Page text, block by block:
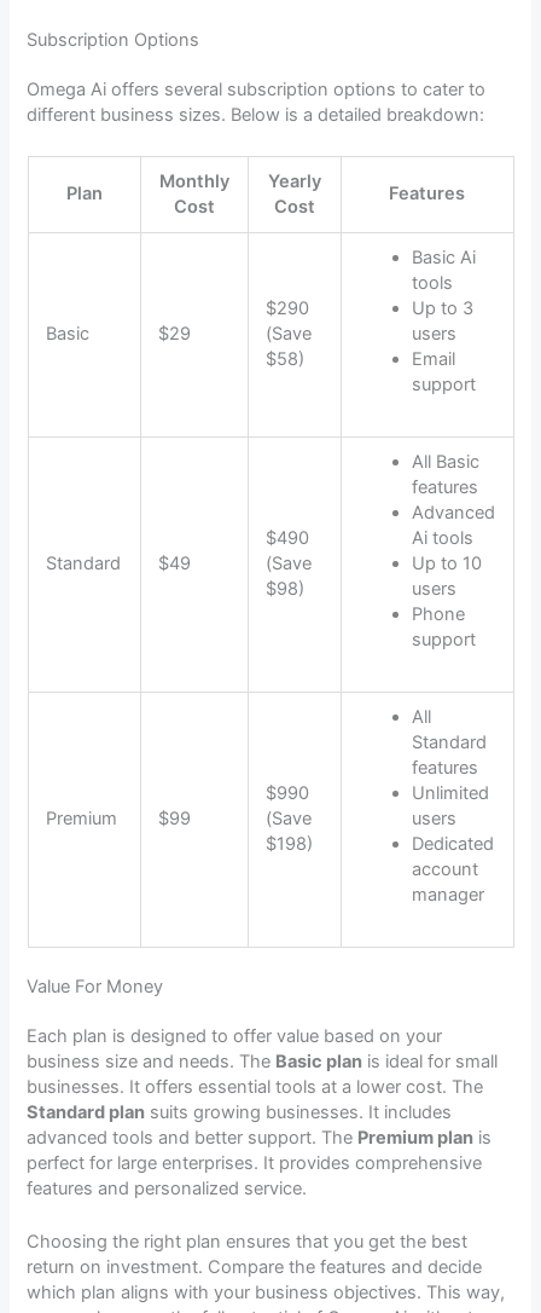
Subscription Options
Omega Ai offers several subscription options to cater to
different business sizes. Below is a detailed breakdown:
Plan
Monthly
Cost
Yearly
Cost
Features
Basic $29
$290
(Save
$58)
Basic Ai
tools
Up to 3
users
Email
support
Standard $49
$490
(Save
$98)
All Basic
features
Advanced
Ai tools
Up to 10
users
Phone
support
Premium $99
$990
(Save
$198)
All
Standard
features
Unlimited
users
Dedicated
account
manager
Value For Money
Each plan is designed to offer value based on your
business size and needs. The Basic plan is ideal for small
businesses. It offers essential tools at a lower cost. The
Standard plan suits growing businesses. It includes
advanced tools and better support. The Premium plan is
perfect for large enterprises. It provides comprehensive
features and personalized service.
Choosing the right plan ensures that you get the best
return on investment. Compare the features and decide
which plan aligns with your business objectives. This way,